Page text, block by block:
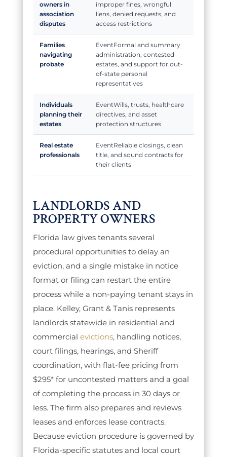
owners in
association
disputes
improper fines, wrongful
liens, denied requests, and
access restrictions
Families
navigating
probate
Formal and summary
administration, contested
estates, and support for out-
of-state personal
representatives
Individuals
planning their
estates
Wills, trusts, healthcare
directives, and asset
protection structures
Real estate
professionals
Reliable closings, clean
title, and sound contracts for
their clients
LANDLORDS AND
PROPERTY OWNERS
Florida law gives tenants several
procedural opportunities to delay an
eviction, and a single mistake in notice
format or filing can restart the entire
process while a non-paying tenant stays in
place. Kelley, Grant & Tanis represents
landlords statewide in residential and
commercial evictions, handling notices,
court filings, hearings, and Sheriff
coordination, with flat-fee pricing from
$295* for uncontested matters and a goal
of completing the process in 30 days or
less. The firm also prepares and reviews
leases and enforces lease contracts.
Because eviction procedure is governed by
Florida-specific statutes and local court